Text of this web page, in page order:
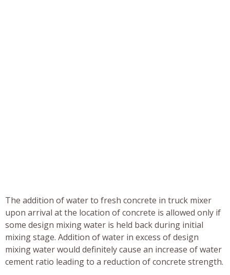
The addition of water to fresh concrete in truck mixer
upon arrival at the location of concrete is allowed only if
some design mixing water is held back during initial
mixing stage. Addition of water in excess of design
mixing water would definitely cause an increase of water
cement ratio leading to a reduction of concrete strength.